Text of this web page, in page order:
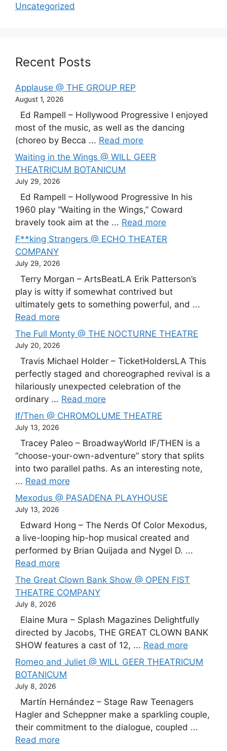
Uncategorized
Recent Posts
Applause @ THE GROUP REP
August 1, 2026
Ed Rampell – Hollywood Progressive I enjoyed
most of the music, as well as the dancing
(choreo by Becca ... Read more
Waiting in the Wings @ WILL GEER
THEATRICUM BOTANICUM
July 29, 2026
Ed Rampell – Hollywood Progressive In his
1960 play “Waiting in the Wings,” Coward
bravely took aim at the ... Read more
F**king Strangers @ ECHO THEATER
COMPANY
July 29, 2026
Terry Morgan – ArtsBeatLA Erik Patterson’s
play is witty if somewhat contrived but
ultimately gets to something powerful, and ...
Read more
The Full Monty @ THE NOCTURNE THEATRE
July 20, 2026
Travis Michael Holder – TicketHoldersLA This
perfectly staged and choreographed revival is a
hilariously unexpected celebration of the
ordinary ... Read more
If/Then @ CHROMOLUME THEATRE
July 13, 2026
Tracey Paleo – BroadwayWorld IF/THEN is a
“choose-your-own-adventure” story that splits
into two parallel paths. As an interesting note,
... Read more
Mexodus @ PASADENA PLAYHOUSE
July 13, 2026
Edward Hong – The Nerds Of Color Mexodus,
a live-looping hip-hop musical created and
performed by Brian Quijada and Nygel D. ...
Read more
The Great Clown Bank Show @ OPEN FIST
THEATRE COMPANY
July 8, 2026
Elaine Mura – Splash Magazines Delightfully
directed by Jacobs, THE GREAT CLOWN BANK
SHOW features a cast of 12, ... Read more
Romeo and Juliet @ WILL GEER THEATRICUM
BOTANICUM
July 8, 2026
Martín Hernández – Stage Raw Teenagers
Hagler and Scheppner make a sparkling couple,
their commitment to the dialogue, coupled ...
Read more